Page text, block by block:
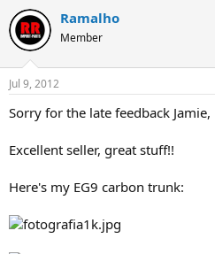
Ramalho
Member
Jul 9, 2012
Sorry for the late feedback Jamie,
Excellent seller, great stuff!!
Here's my EG9 carbon trunk: